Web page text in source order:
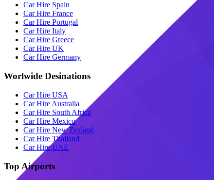
Car Hire Spain
Car Hire France
Car Hire Portugal
Car Hire Italy
Car Hire Greece
Car Hire UK
Car Hire Germany
Worlwide Desinations
Car Hire USA
Car Hire Australia
Car Hire South Africa
Car Hire Mexico
Car Hire New Zealand
Car Hire Thailand
Car Hire UAE
Top Airports